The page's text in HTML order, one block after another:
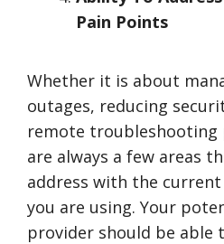
Pain Points
Whether it is about
outages, reducing
remote troubleshooting
are always a few areas
address with the
you are using. Your
provider should be able